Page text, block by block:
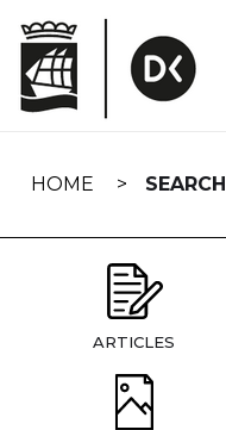
navigation
HOME SEARCH
ARTICLES